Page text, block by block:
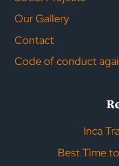
Our Gallery
Contact
Code of conduct
Inca
Best Time